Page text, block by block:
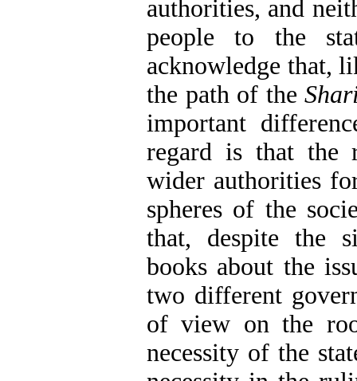
authorities, and
people to the
acknowledge that,
the path of the
important
regard is that the
wider authorities
spheres of the
that, despite the
books about the
two different
of view on the
necessity of the